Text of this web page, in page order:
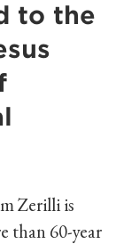
to the
Zerilli is
than 60-year